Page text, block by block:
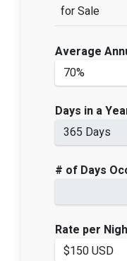
for Sale
Average
Days in a
# of Days
Rate per